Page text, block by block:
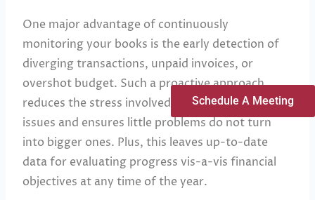
One major advantage of continuously
monitoring your books is the early detection of
diverging transactions, unpaid invoices, or
overshot budget. Such a proactive approach
reduces the stress involved in handling such
issues and ensures little problems do not turn
into bigger ones. Plus, this leaves up-to-date
data for evaluating progress vis-a-vis financial
objectives at any time of the year.
Schedule A Meeting